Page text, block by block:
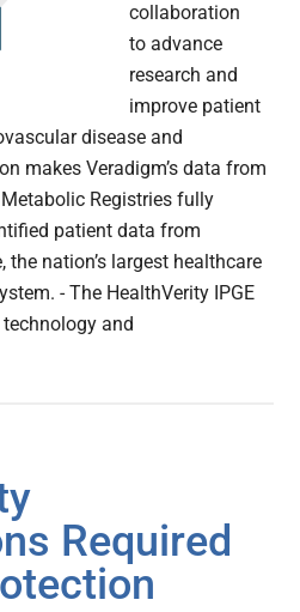
collaboration
to advance
research and
improve patient
disease and
makes Veradigm’s data from
Registries fully
patient data from
the nation’s largest healthcare
- The HealthVerity IPGE
and
Required